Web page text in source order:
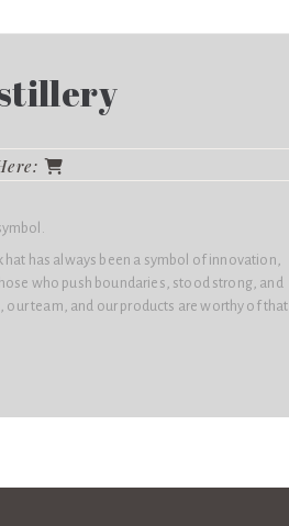
has always been a symbol of innovation,
who push boundaries, stood strong, and
our team, and our products are worthy of that